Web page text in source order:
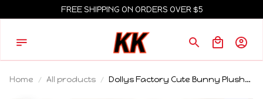
FREE SHIPPING ON ORDERS OVER $5
Home All products
Dollys Factory Cute Bunny Plush